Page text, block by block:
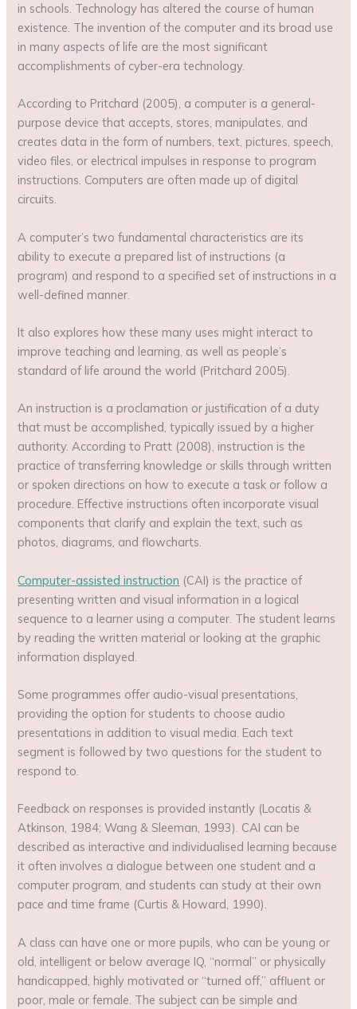
in schools. Technology has altered the course of human
existence. The invention of the computer and its broad use
in many aspects of life are the most significant
accomplishments of cyber-era technology.
According to Pritchard (2005), a computer is a general-
purpose device that accepts, stores, manipulates, and
creates data in the form of numbers, text, pictures, speech,
video files, or electrical impulses in response to program
instructions. Computers are often made up of digital
circuits.
A computer’s two fundamental characteristics are its
ability to execute a prepared list of instructions (a
program) and respond to a specified set of instructions in a
well-defined manner.
It also explores how these many uses might interact to
improve teaching and learning, as well as people’s
standard of life around the world (Pritchard 2005).
An instruction is a proclamation or justification of a duty
that must be accomplished, typically issued by a higher
authority. According to Pratt (2008), instruction is the
practice of transferring knowledge or skills through written
or spoken directions on how to execute a task or follow a
procedure. Effective instructions often incorporate visual
components that clarify and explain the text, such as
photos, diagrams, and flowcharts.
Computer-assisted instruction (CAI) is the practice of
presenting written and visual information in a logical
sequence to a learner using a computer. The student learns
by reading the written material or looking at the graphic
information displayed.
Some programmes offer audio-visual presentations,
providing the option for students to choose audio
presentations in addition to visual media. Each text
segment is followed by two questions for the student to
respond to.
Feedback on responses is provided instantly (Locatis &
Atkinson, 1984; Wang & Sleeman, 1993). CAI can be
described as interactive and individualised learning because
it often involves a dialogue between one student and a
computer program, and students can study at their own
pace and time frame (Curtis & Howard, 1990).
A class can have one or more pupils, who can be young or
old, intelligent or below average IQ, “normal” or physically
handicapped, highly motivated or “turned off,” affluent or
poor, male or female. The subject can be simple and